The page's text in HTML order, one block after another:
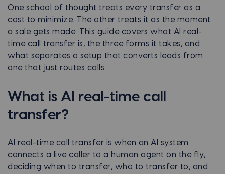
One school of thought treats every transfer as a
cost to minimize. The other treats it as the moment
a sale gets made. This guide covers what AI real-
time call transfer is, the three forms it takes, and
what separates a setup that converts leads from
one that just routes calls.
What is AI real-time call
transfer?
AI real-time call transfer is when an AI system
connects a live caller to a human agent on the fly,
deciding when to transfer, who to transfer to, and